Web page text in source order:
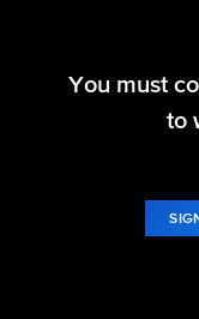
You must
to